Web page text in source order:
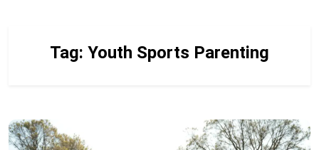
Tag: Youth Sports Parenting